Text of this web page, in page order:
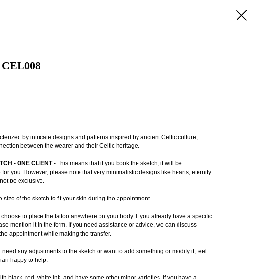
by intricate designs and patterns inspired by ancient Celtic culture,
between the wearer and their Celtic heritage.
- ONE CLIENT- This means that if you book the sketch, it will be
you. However, please note that very minimalistic designs like hearts, eternity
be exclusive.
size of the sketch to fit your skin during the appointment.
choose to place the tattoo anywhere on your body. If you already have a specific
mention it in the form. If you need assistance or advice, we can discuss
appointment while making the transfer.
need any adjustments to the sketch or want to add something or modify it, feel
happy to help.
black, red, white ink, and have some other minor varieties. If you have a